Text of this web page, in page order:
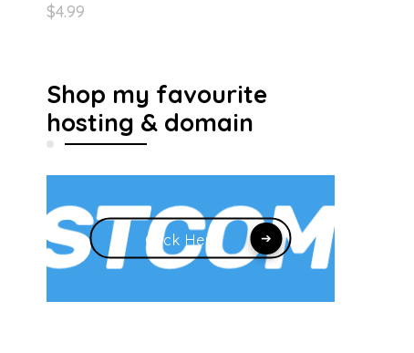
Rated5.00
out of 5
$4.99
Shop my favourite
hosting & domain
Click Here